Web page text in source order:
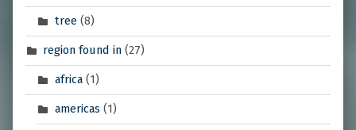
tree(8)
region found in (27)
africa(1)
americas (1)